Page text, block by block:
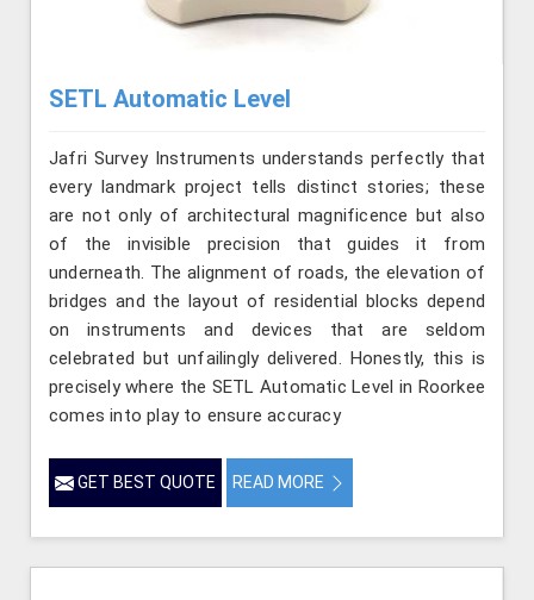
SETL Automatic Level
Jafri Survey Instruments understands perfectly that
every landmark project tells distinct stories; these
are not only of architectural magnificence but also
of the invisible precision that guides it from
underneath. The alignment of roads, the elevation of
bridges and the layout of residential blocks depend
on instruments and devices that are seldom
celebrated but unfailingly delivered. Honestly, this is
precisely where the SETL Automatic Level in Roorkee
comes into play to ensure accuracy
GET BEST QUOTE READ MORE